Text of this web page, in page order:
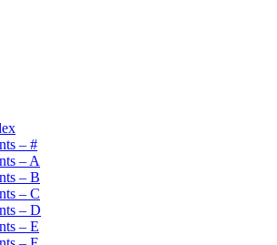
– #
– A
– B
– C
– D
– E